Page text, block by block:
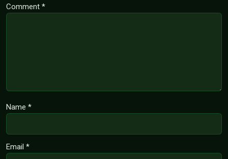
Comment *
Name *
Email *